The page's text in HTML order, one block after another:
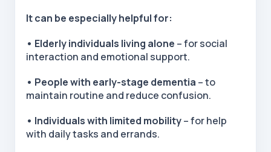
It can be especially helpful for:
• Elderly individuals living alone – for social
interaction and emotional support.
• People with early-stage dementia – to
maintain routine and reduce confusion.
• Individuals with limited mobility– for help
with daily tasks and errands.